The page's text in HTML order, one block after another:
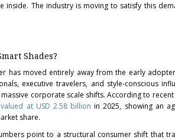
inside. The industry is moving to satisfy this
Shades?
has moved entirely away from the early
executive travelers, and style-conscious
corporate scale shifts. According to
at USD 2.58 billion in 2025, showing an
share.
point to a structural consumer shift that